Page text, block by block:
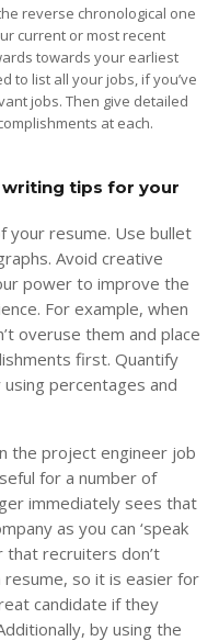
reverse chronological one
current or most recent
towards your earliest
to list all your jobs, if you’ve
jobs. Then give detailed
at each.
writing tips for your
your resume. Use bullet
Avoid creative
power to improve the
For example, when
overuse them and place
first. Quantify
percentages and
the project engineer job
for a number of
immediately sees that
as you can ‘speak
that recruiters don’t
resume, so it is easier for
candidate if they
by using the